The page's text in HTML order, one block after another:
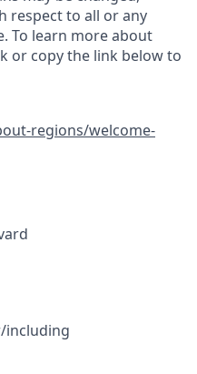
respect to all or any
To learn more about
or copy the link below to
regions/welcome-
including